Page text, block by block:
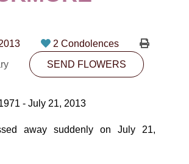
CONTACT
116 Street Edmonton, AB T5H3L7
SEND FLOWERS
2 Condolences
SEND FLOWERS
- July 21, 2013
away suddenly on July 21,